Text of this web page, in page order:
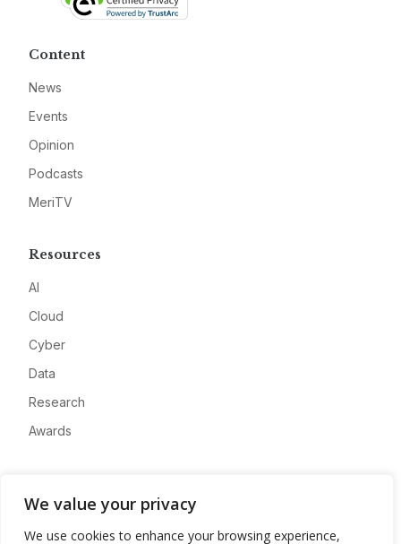
We value your privacy
We use cookies to enhance your browsing experience,
Content
News
Events
Opinion
Podcasts
MeriTV
Resources
AI
Cloud
Cyber
Data
Research
Awards